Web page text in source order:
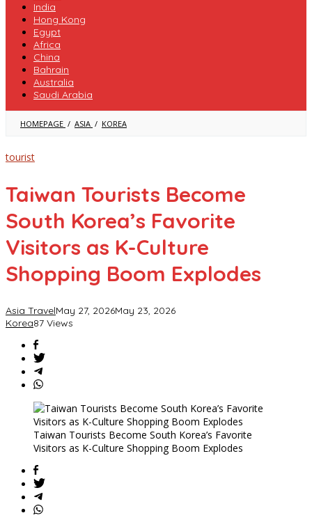
India
Hong Kong
Egypt
Africa
China
Bahrain
Australia
Saudi Arabia
HOMEPAGE / ASIA / KOREATAIWAN
VISITORS
AS
CULTURE
SHOPPING
BOOM
EXPLODES
tourist
Taiwan Tourists Become
South Korea’s Favorite
Visitors as K-Culture
Shopping Boom Explodes
Asia TravelMay 27, 2026May 23, 2026
Korea87 Views
Taiwan Tourists Become South Korea’s Favorite
Visitors as K-Culture Shopping Boom Explodes